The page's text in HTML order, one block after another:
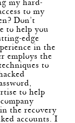
my hard-
to my
Don’t
to help you
edge
in the
employs the
to
to help
the recovery
accounts. I